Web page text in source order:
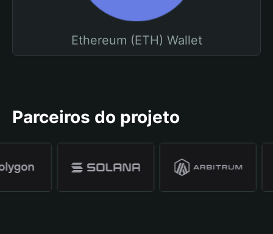
Ethereum (ETH) Wallet
Parceiros do projeto